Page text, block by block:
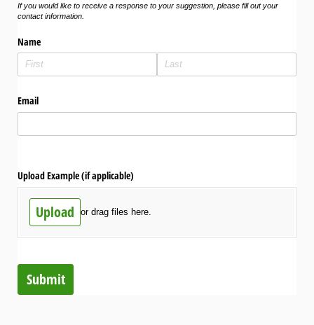
If you would like to receive a response to your suggestion, please fill out your
contact information.
Name
Email
Upload Example (if applicable)
Upload or drag files here.
Submit